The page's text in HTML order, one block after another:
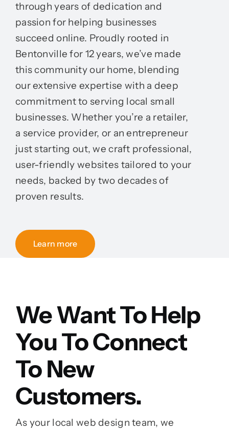
through years of dedication and
passion for helping businesses
succeed online. Proudly rooted in
Bentonville for 12 years, we’ve made
this community our home, blending
our extensive expertise with a deep
commitment to serving local small
businesses. Whether you’re a retailer,
a service provider, or an entrepreneur
just starting out, we craft professional,
user-friendly websites tailored to your
needs, backed by two decades of
proven results.
Learn more
We Want To Help
You To Connect
To New
Customers.
As your local web design team, we